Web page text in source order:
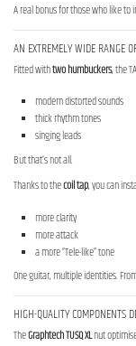
A real bonus for those who like
AN EXTREMELY WIDE RANGE
Fitted withtwo humbuckers, the
modern distorted sounds
thick rhythm tones
singing leads
But that’s not all.
Thanks to thecoil tap, you can
more clarity
more attack
a more “Tele-like” tone
One guitar, multiple identities.
HIGH-QUALITY COMPONENTS
TheGraphtech TUSQ XLnut